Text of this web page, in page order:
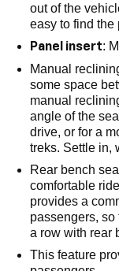
out of the
easy to find the
Panel insert:
Manual
some space
manual
angle of the
drive, or for a
treks. Settle in,
Rear bench
comfortable
provides a
passengers, so
a row with rear
This feature